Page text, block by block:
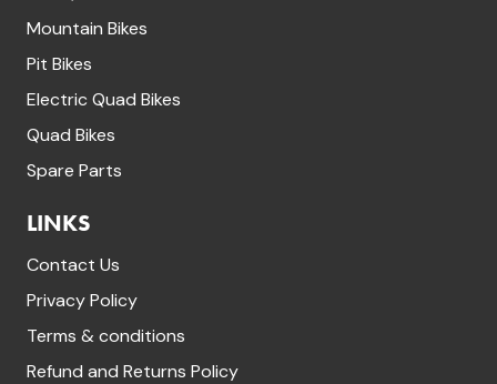
Mountain Bikes
Pit Bikes
Electric Quad Bikes
Quad Bikes
Spare Parts
LINKS
Contact Us
Privacy Policy
Terms & conditions
Refund and Returns Policy